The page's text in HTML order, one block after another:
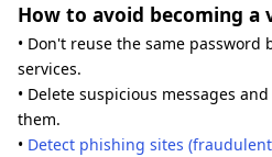
How to avoid becoming a
• Don't reuse the same password
services.
• Delete suspicious messages
them.
• Detect phishing sites